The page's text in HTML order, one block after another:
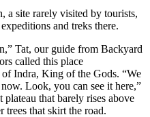
a site rarely visited by tourists,
and treks there.
Tat, our guide from Backyard
called this place
Indra, King of the Gods. “We
Look, you can see it here,”
that barely rises above
trees that skirt the road.